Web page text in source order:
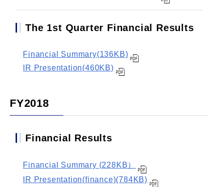
The 1st Quarter Financial Results
Financial Summary(136KB)
IR Presentation(460KB)
FY2018
Financial Results
Financial Summary (228KB）
IR Presentation(finance)(784KB)